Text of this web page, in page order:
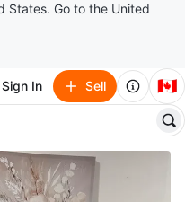
States. Go to the United
Sign In Sell 🇨🇦